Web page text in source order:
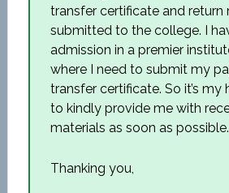
transfer certificate and
submitted to the college. I
admission in a premier
where I need to submit my
transfer certificate. So it’s
to kindly provide me with
materials as soon as possible.
Thanking you,